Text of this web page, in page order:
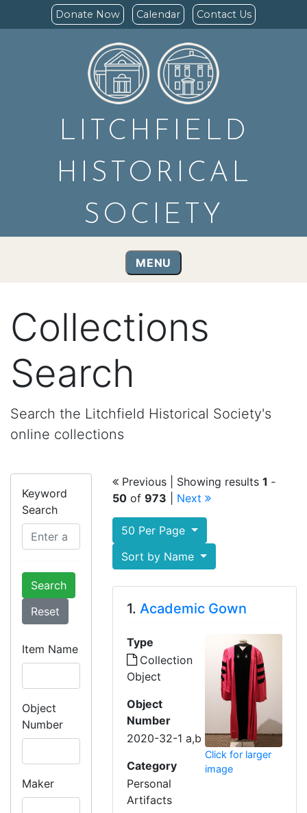
Donate Now Calendar Contact Us
LITCHFIELD
HISTORICAL
SOCIETY
MENU
Collections
Search
Search the Litchfield Historical Society's
online collections
Keyword
Search
Search
Item Name
Object
Number
Maker
Previous | Showing results1 ‐
50 of973 Next
50 Per Page
Sort by Name
1.Academic Gown
Type
Collection
Object
Object
Number
2020-32-1 a,b
Category
Personal
Artifacts
Click for larger
image